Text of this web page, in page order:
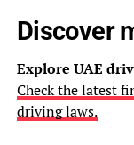
Discover
Explore UAE
Check the latest
driving laws.